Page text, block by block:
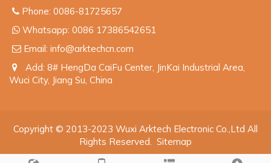
Phone: 0086-81725657
Whatsapp: 0086 17386542651
Email: info@arktechcn.com
Add: 8# HengDa CaiFu Center, JinKai Industrial Area,
Wuci City, Jiang Su, China
Copyright © 2013-2023 Wuxi Arktech Electronic Co.,Ltd All
Rights Reserved.
Sitemap